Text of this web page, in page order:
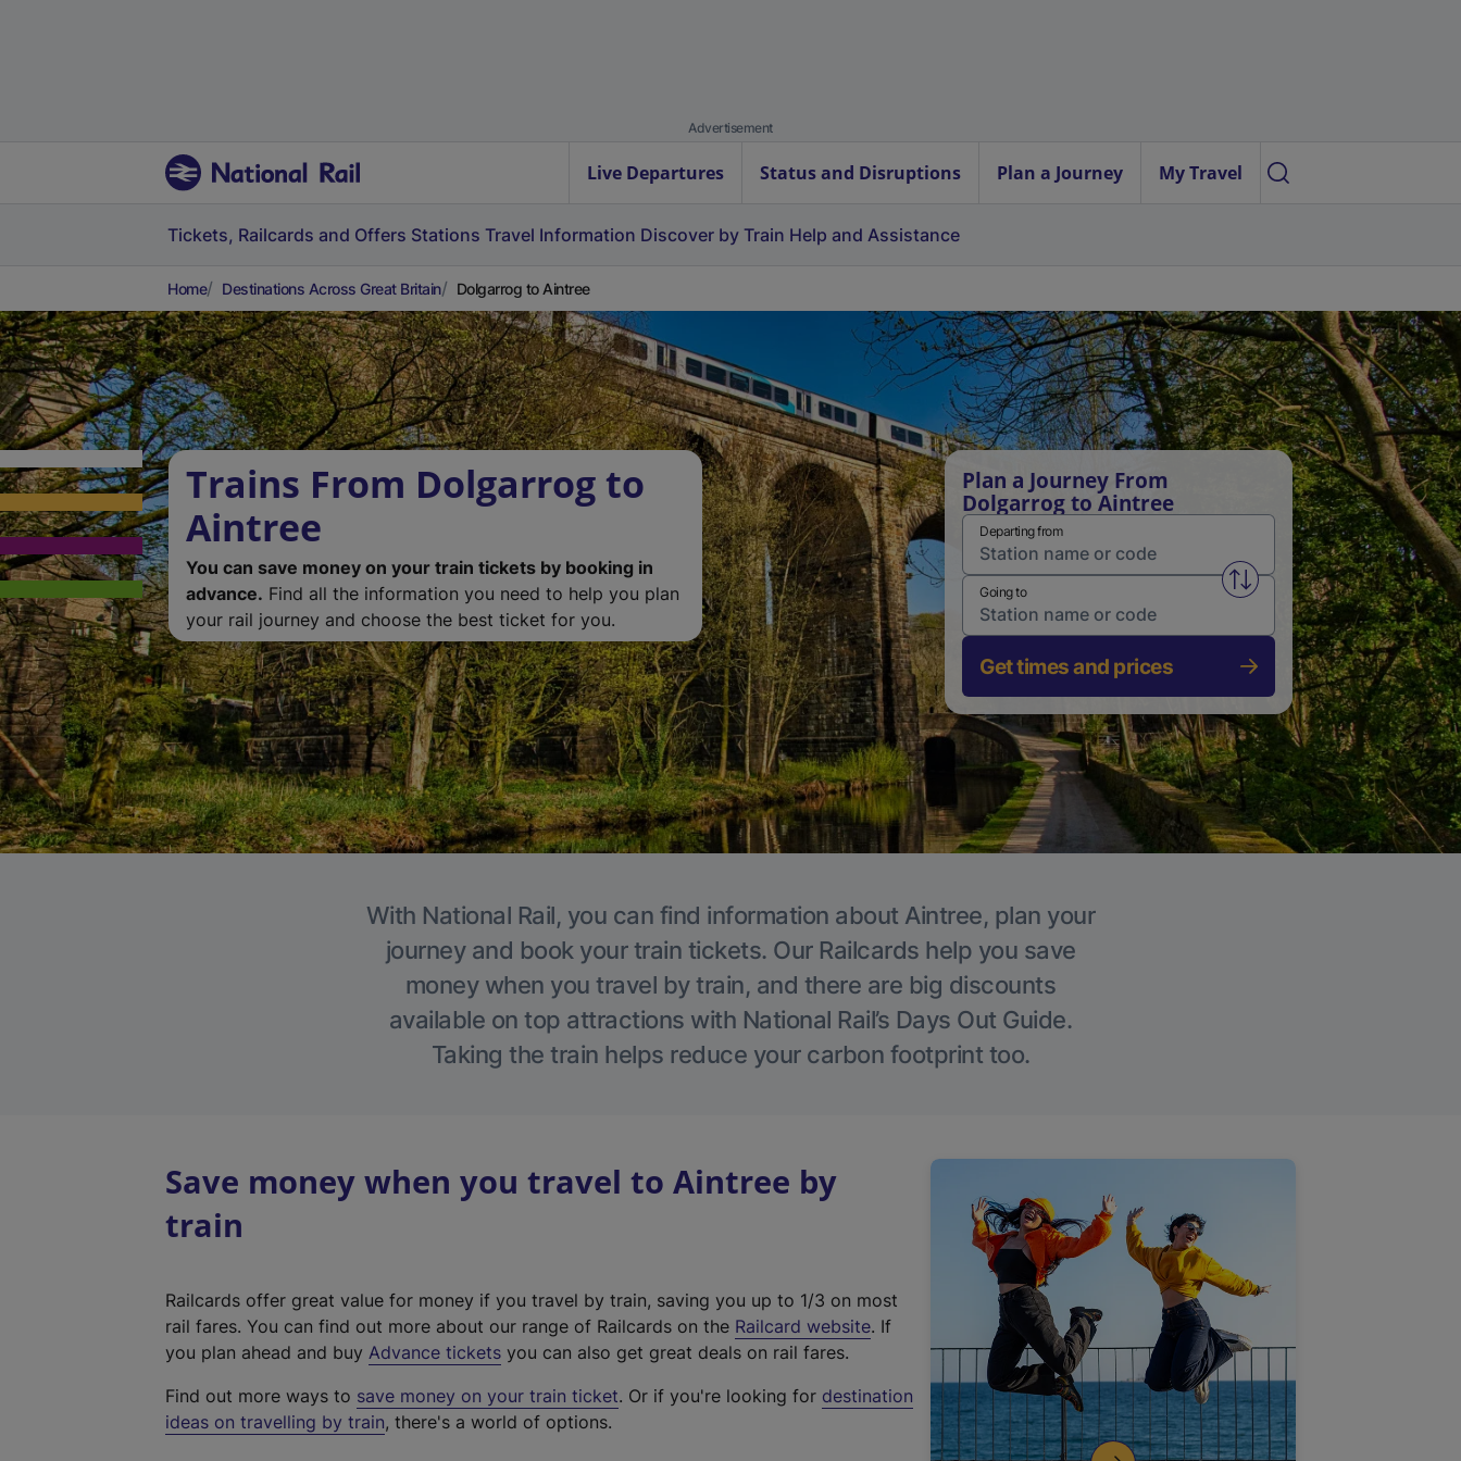
Advertisement
Live Departures Status and Disruptions Plan a Journey My Travel
Tickets, Railcards and Offers Stations Travel Information Discover by Train Help and Assistance
Home Destinations Across Great Britain Dolgarrog to Aintree
Trains From Dolgarrog to
Aintree
You can save money on your train tickets by booking in
advance. Find all the information you need to help you plan
your rail journey and choose the best ticket for you.
Plan a Journey From
Dolgarrog to Aintree
Departing from
Swap from and to stations
Going to
Get times and prices
With National Rail, you can find information about Aintree, plan your
journey and book your train tickets. Our Railcards help you save
money when you travel by train, and there are big discounts
available on top attractions with National Rail’s Days Out Guide.
Taking the train helps reduce your carbon footprint too.
Save money when you travel to Aintree by
train
Railcards offer great value for money if you travel by train, saving you up to 1/3 on most
rail fares. You can find out more about our range of Railcards on the Railcard website(
t
. If
you plan ahead and buy Advance tickets you can also get great deals on rail fares.
Find out more ways to save money on your train ticket. Or if you're looking for destination
ideas on travelling by train, there's a world of options.